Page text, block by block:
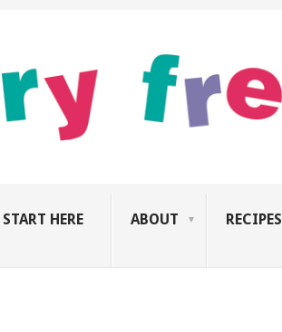
START HERE ABOUT RECIPES